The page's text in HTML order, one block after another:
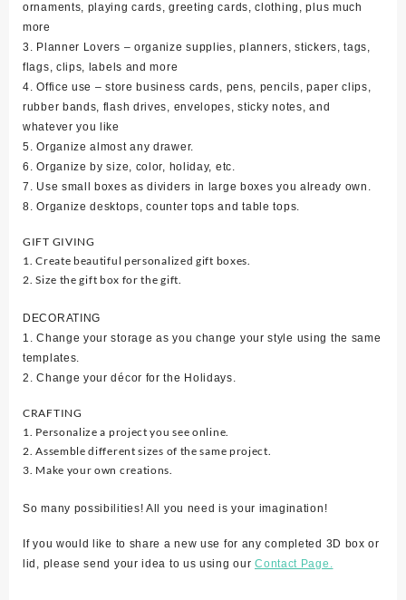
ornaments, playing cards, greeting cards, clothing, plus much
more
3. Planner Lovers – organize supplies, planners, stickers, tags,
flags, clips, labels and more
4. Office use – store business cards, pens, pencils, paper clips,
rubber bands, flash drives, envelopes, sticky notes, and
whatever you like
5. Organize almost any drawer.
6. Organize by size, color, holiday, etc.
7. Use small boxes as dividers in large boxes you already own.
8. Organize desktops, counter tops and table tops.
GIFT GIVING
1. Create beautiful personalized gift boxes.
2. Size the gift box for the gift.
DECORATING
1. Change your storage as you change your style using the same
templates.
2. Change your décor for the Holidays.
CRAFTING
1. Personalize a project you see online.
2. Assemble different sizes of the same project.
3. Make your own creations.
So many possibilities! All you need is your imagination!
If you would like to share a new use for any completed 3D box or
lid, please send your idea to us using ourContact Page.